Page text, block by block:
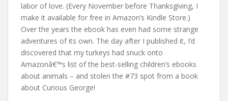
labor of love. (Every November before Thanksgiving, I
make it available for free in Amazon’s Kindle Store.)
Over the years the ebook has even had some strange
adventures of its own. The day after I published it, I’d
discovered that my turkeys had snuck onto
Amazonâ€™s list of the best-selling children’s ebooks
about animals – and stolen the #73 spot from a book
about Curious George!